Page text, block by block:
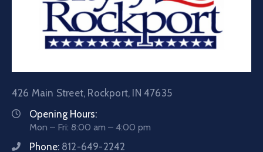
426 Main Street, Rockport, IN 47635
Opening Hours:
Mon – Fri: 8:00 am – 4:00 pm
Phone: 812-649-2242